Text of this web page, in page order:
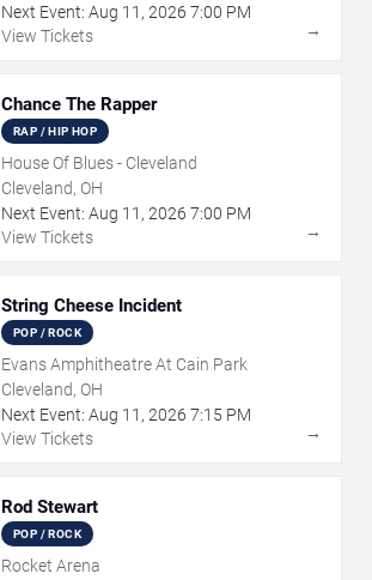
Next Event: Aug 11 , 2026 7:00 PM
View Tickets
→
Chance The Rapper
RAP / HIP HOP
House Of Blues - Cleveland
Cleveland, OH
Next Event: Aug 11 , 2026 7:00 PM
View Tickets
→
String Cheese Incident
POP / ROCK
Evans Amphitheatre At Cain Park
Cleveland, OH
Next Event: Aug 11 , 2026 7:15 PM
View Tickets
→
Rod Stewart
POP / ROCK
Rocket Arena